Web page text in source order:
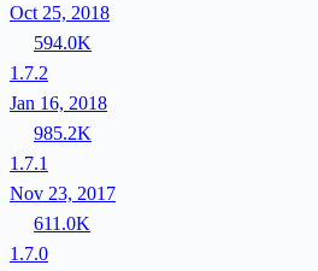
Oct 25, 2018
594.0K
1.7.2
Jan 16, 2018
985.2K
1.7.1
Nov 23, 2017
611.0K
1.7.0